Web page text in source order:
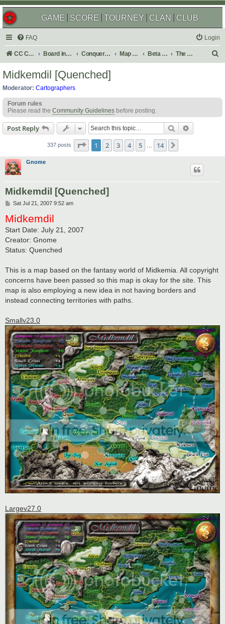
GAME SCORE TOURNEY CLAN CLUB
FAQ Login
CC Central Command Board index Conquer Club Map Foundry Beta Maps The Atlas
h
Midkemdil [Quenched]
Moderator: Cartographers
Forum rules
Please read the Community Guidelines before posting.
Post Reply Search
337 posts Page 1of 14
1 2 3 4 5 14
Gnome
Midkemdil [Quenched]
P
s
t
Sat Jul 21, 2007 9:52 am
Midkemdil
Start Date: July 21, 2007
Creator: Gnome
Status: Quenched
This is a map based on the fantasy world of Midkemia. All copyright
concerns have been passed so this map is okay for the site. This
map is also employing a new idea in not having borders and
instead connecting territories with paths.
Smallv23.0
Largev27.0